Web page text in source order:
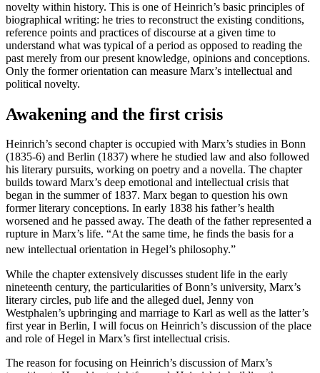
novelty within history. This is one of Heinrich’s basic principles of
biographical writing: he tries to reconstruct the existing conditions,
reference points and practices of discourse at a given time to
understand what was typical of a period as opposed to reading the
past merely from our present knowledge, opinions and conceptions.
Only the former orientation can measure Marx’s intellectual and
political novelty.
Awakening and the first crisis
Heinrich’s second chapter is occupied with Marx’s studies in Bonn
(1835-6) and Berlin (1837) where he studied law and also followed
his literary pursuits, working on poetry and a novella. The chapter
builds toward Marx’s deep emotional and intellectual crisis that
began in the summer of 1837. Marx began to question his own
former literary conceptions. In early 1838 his father’s health
worsened and he passed away. The death of the father represented a
rupture in Marx’s life. “At the same time, he finds the basis for a
new intellectual orientation in Hegel’s philosophy.”
While the chapter extensively discusses student life in the early
nineteenth century, the particularities of Bonn’s university, Marx’s
literary circles, pub life and the alleged duel, Jenny von
Westphalen’s upbringing and marriage to Karl as well as the latter’s
first year in Berlin, I will focus on Heinrich’s discussion of the place
and role of Hegel in Marx’s first intellectual crisis.
The reason for focusing on Heinrich’s discussion of Marx’s